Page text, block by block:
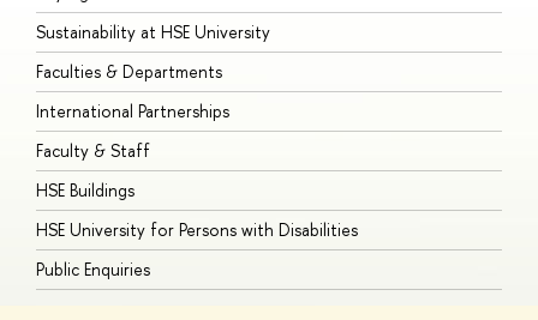
Sustainability at HSE University
Faculties & Departments
International Partnerships
Faculty & Staff
HSE Buildings
HSE University for Persons with Disabilities
Public Enquiries